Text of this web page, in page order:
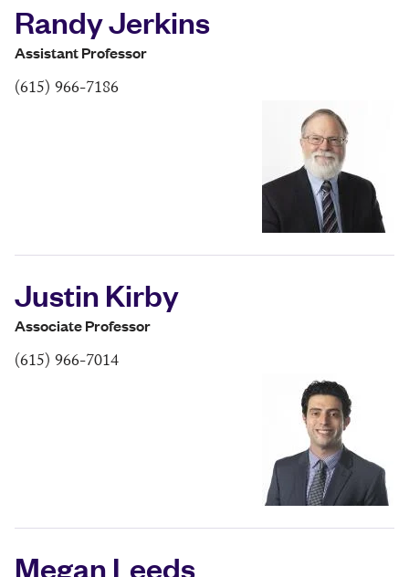
Randy Jerkins
Assistant Professor
(615) 966-7186
Justin Kirby
Associate Professor
(615) 966-7014
Megan Leeds